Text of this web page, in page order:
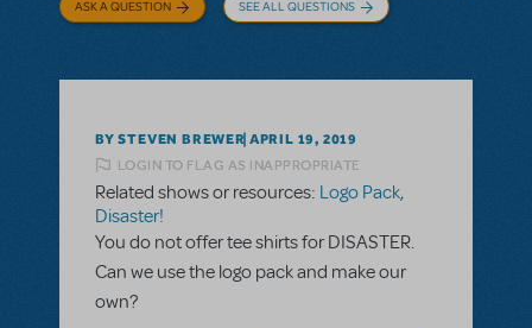
ASK A QUESTION SEE ALL QUESTIONS
BY STEVEN BREWER APRIL 19, 2019
LOGIN TO FLAG AS INAPPROPRIATE
Related shows or resources: Logo Pack,
Disaster!
You do not offer tee shirts for DISASTER.
Can we use the logo pack and make our
own?